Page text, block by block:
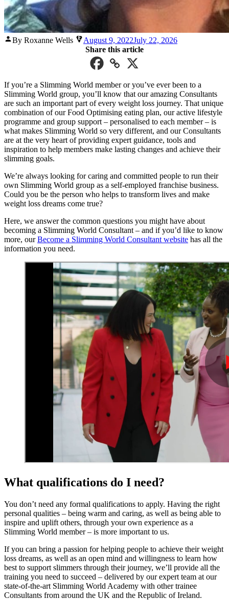
Posted
By Roxanne Wells August 9, 2022July 22, 2026
Share this article
If you’re a Slimming World member or you’ve ever been to a
Slimming World group, you’ll know that our amazing Consultants
are such an important part of every weight loss journey. That unique
combination of our Food Optimising eating plan, our active lifestyle
programme and group support – personalised to each member – is
what makes Slimming World so very different, and our Consultants
are at the very heart of providing expert guidance, tools and
inspiration to help members make lasting changes and achieve their
slimming goals.
We’re always looking for caring and committed people to run their
own Slimming World group as a self-employed franchise business.
Could you be the person who helps to transform lives and make
weight loss dreams come true?
Here, we answer the common questions you might have about
becoming a Slimming World Consultant – and if you’d like to know
more, ourBecome a Slimming World Consultant website has all the
information you need.
What qualifications do I need?
You don’t need any formal qualifications to apply. Having the right
personal qualities – being warm and caring, as well as being able to
inspire and uplift others, through your own experience as a
Slimming World member – is more important to us.
If you can bring a passion for helping people to achieve their weight
loss dreams, as well as an open mind and willingness to learn how
best to support slimmers through their journey, we’ll provide all the
training you need to succeed – delivered by our expert team at our
state-of-the-art Slimming World Academy with other trainee
Consultants from around the UK and the Republic of Ireland.